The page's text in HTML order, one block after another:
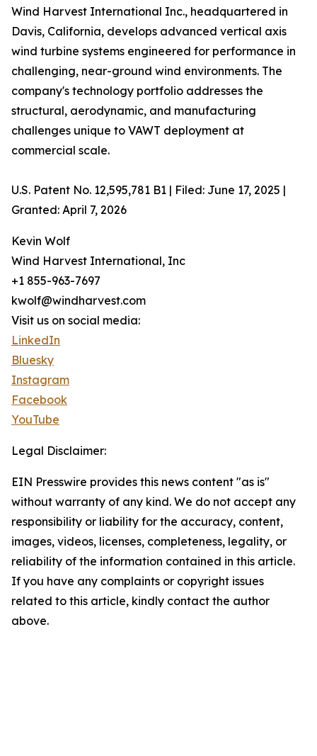
Wind Harvest International Inc., headquartered in
Davis, California, develops advanced vertical axis
wind turbine systems engineered for performance in
challenging, near-ground wind environments. The
company's technology portfolio addresses the
structural, aerodynamic, and manufacturing
challenges unique to VAWT deployment at
commercial scale.
U.S. Patent No. 12,595,781 B1 | Filed: June 17, 2025 |
Granted: April 7, 2026
Kevin Wolf
Wind Harvest International, Inc
+1 855-963-7697
kwolf@windharvest.com
Visit us on social media:
LinkedIn
Bluesky
Instagram
Facebook
YouTube
Legal Disclaimer:
EIN Presswire provides this news content "as is"
without warranty of any kind. We do not accept any
responsibility or liability for the accuracy, content,
images, videos, licenses, completeness, legality, or
reliability of the information contained in this article.
If you have any complaints or copyright issues
related to this article, kindly contact the author
above.